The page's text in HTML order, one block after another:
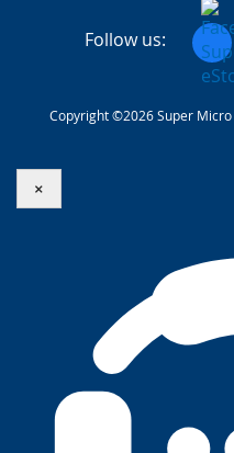
Follow us:
Copyright ©2026 Super Micro
×